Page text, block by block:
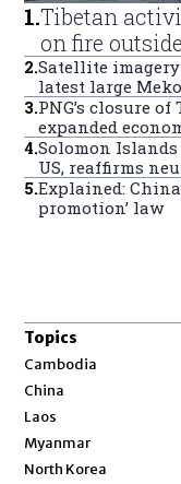
1.Tibetan
on fire
2.Satellite
latest large
3.PNG’s closure
expanded
4.Solomon
US, reaffirms
5.Explained:
promotion’ law
Topics
Cambodia
China
Laos
Myanmar
North Korea